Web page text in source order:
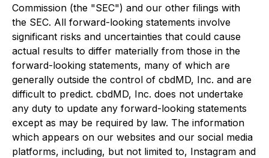
Commission (the "SEC") and our other filings with
the SEC. All forward-looking statements involve
significant risks and uncertainties that could cause
actual results to differ materially from those in the
forward-looking statements, many of which are
generally outside the control of cbdMD, Inc. and are
difficult to predict. cbdMD, Inc. does not undertake
any duty to update any forward-looking statements
except as may be required by law. The information
which appears on our websites and our social media
platforms, including, but not limited to, Instagram and